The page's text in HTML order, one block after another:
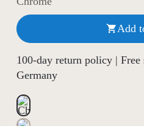
Add
100-day return policy |
Germany